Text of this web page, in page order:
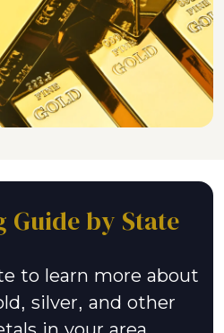
Guide by State
to learn more about
silver, and other
in your area.